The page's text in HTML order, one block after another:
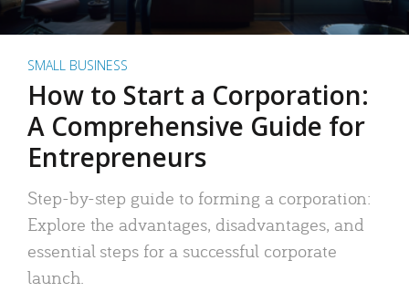
SMALL BUSINESS
How to Start a Corporation:
A Comprehensive Guide for
Entrepreneurs
Step-by-step guide to forming a corporation:
Explore the advantages, disadvantages, and
essential steps for a successful corporate
launch.